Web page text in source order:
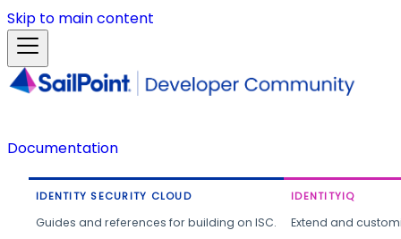
Skip to main content
Documentation
IDENTITY SECURITY CLOUD
Guides and references for building on ISC.
IDENTITYIQ
Extend and